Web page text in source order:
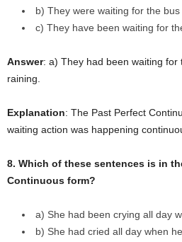
b) They were waiting for the
c) They have been waiting for
Answer: a) They had been waiting for
raining.
Explanation: The Past Perfect
waiting action was happening
8. Which of these sentences is in
Continuous form?
a) She had been crying all day
b) She had cried all day when